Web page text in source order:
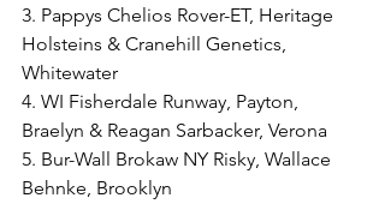
3. Pappys Chelios Rover-ET, Heritage
Holsteins & Cranehill Genetics,
Whitewater
4. WI Fisherdale Runway, Payton,
Braelyn & Reagan Sarbacker, Verona
5. Bur-Wall Brokaw NY Risky, Wallace
Behnke, Brooklyn